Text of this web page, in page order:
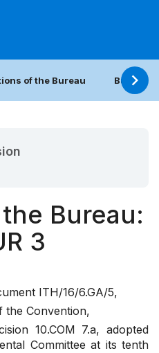
of the Bureau Bureau
Bureau:
3
ITH/16/6.GA/5,
the Convention,
10.COM 7.a, adopted
Committee at its tenth